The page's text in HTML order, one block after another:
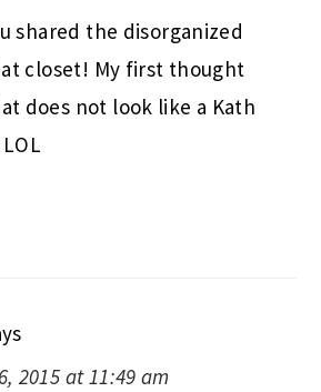
shared the disorganized
closet! My first thought
does not look like a Kath
2015 at 11:49 am